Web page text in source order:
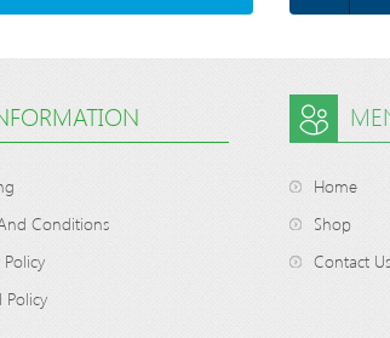
Conditions
Policy
Policy
Home
Shop
Contact Us